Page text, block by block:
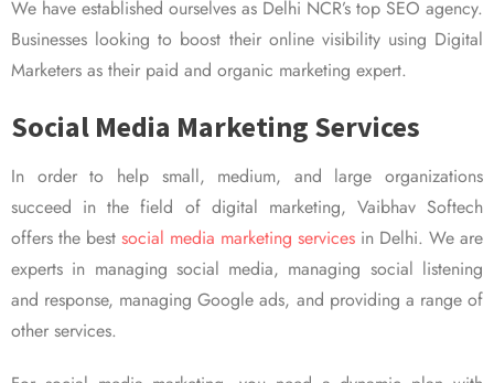
We have established ourselves as Delhi NCR’s top SEO agency.
Businesses looking to boost their online visibility using Digital
Marketers as their paid and organic marketing expert.
Social Media Marketing Services
In order to help small, medium, and large organizations
succeed in the field of digital marketing, Vaibhav Softech
offers the best social media marketing services in Delhi. We are
experts in managing social media, managing social listening
and response, managing Google ads, and providing a range of
other services.